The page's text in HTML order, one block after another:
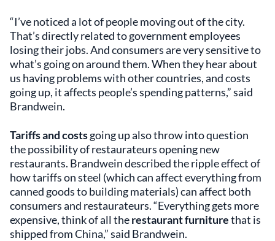
“I’ve noticed a lot of people moving out of the city.
That’s directly related to government employees
losing their jobs. And consumers are very sensitive to
what’s going on around them. When they hear about
us having problems with other countries, and costs
going up, it affects people’s spending patterns,” said
Brandwein.
Tariffs and costsgoing up also throw into question
the possibility of restaurateurs opening new
restaurants. Brandwein described the ripple effect of
how tariffs on steel (which can affect everything from
canned goods to building materials) can affect both
consumers and restaurateurs. “Everything gets more
expensive, think of all therestaurant furniturethat is
shipped from China,” said Brandwein.